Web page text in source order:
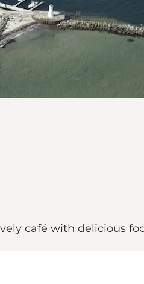
café with delicious